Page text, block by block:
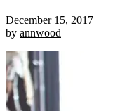
December 15, 2017
by annwood